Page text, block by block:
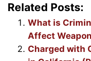
Related Posts:
What is
Affect
Charged with